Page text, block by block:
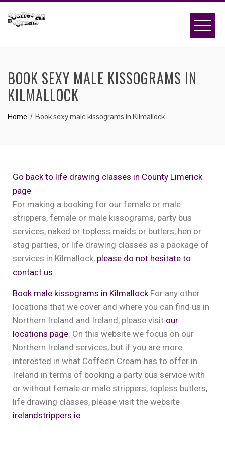
BOOK SEXY MALE KISSOGRAMS IN
KILMALLOCK
Home Book sexy male kissograms in Kilmallock
Go back to life drawing classes in County Limerick
page
For making a booking for our female or male
strippers, female or male kissograms, party bus
services, naked or topless maids or butlers, hen or
stag parties, or life drawing classes as a package of
services in Kilmallock, please do not hesitate to
contact us.
Book male kissograms in Kilmallock For any other
locations that we cover and where you can find us in
Northern Ireland and Ireland, please visit our
locations page. On this website we focus on our
Northern Ireland services, but if you are more
interested in what Coffee’n Cream has to offer in
Ireland in terms of booking a party bus service with
or without female or male strippers, topless butlers,
life drawing classes, please visit the website
irelandstrippers.ie.